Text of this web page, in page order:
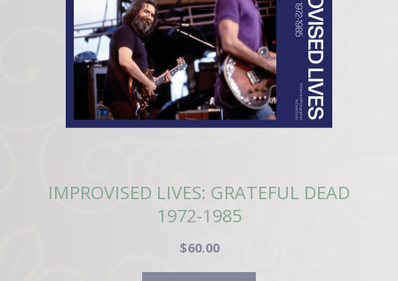
IMPROVISED LIVES: GRATEFUL DEAD
1972-1985
$60.00